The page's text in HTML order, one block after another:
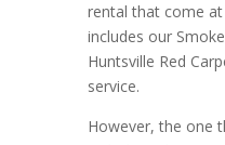
rental that come
includes our
Huntsville Red
service.
However, the one